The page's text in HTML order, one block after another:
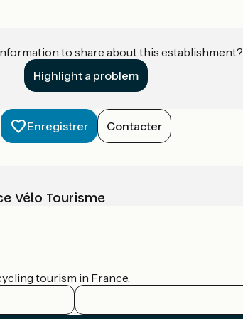
to share about this establishment?
Highlight a problem
Enregistrer Contacter
Vélo Tourisme
tourism in France.